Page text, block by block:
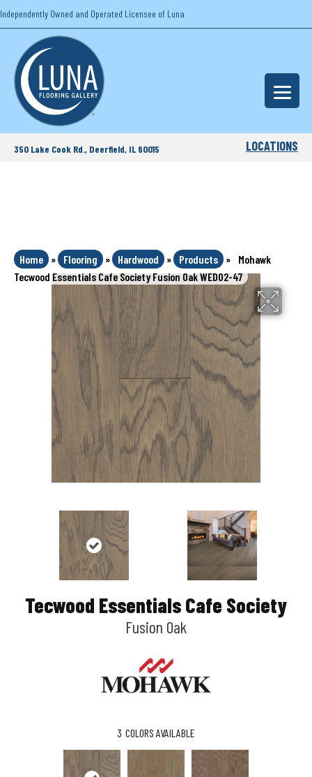
Independently Owned and Operated Licensee of Luna
350 Lake Cook Rd., Deerfield, IL 60015 LOCATIONS
Home » Flooring » Hardwood » Products »
Mohawk
Tecwood Essentials Cafe Society Fusion Oak WED02-47
Tecwood Essentials Cafe Society
Fusion Oak
3 COLORS AVAILABLE